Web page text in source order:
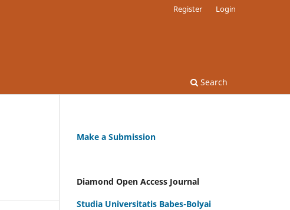
Search
Register Login
Make a Submission
Diamond Open Access Journal
Studia Universitatis Babes-Bolyai